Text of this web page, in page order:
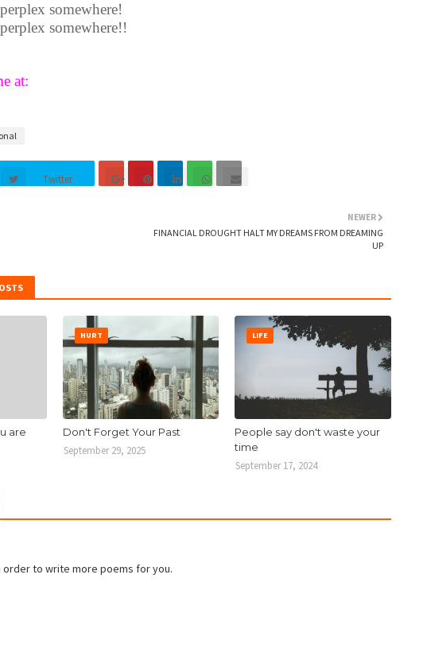
somewhere!
somewhere!!
at:
Twitter
NEWER
FINANCIAL DROUGHT HALT MY DREAMS FROM DREAMING
UP
are
HURT
Don't Forget Your Past
September 29, 2025
LIFE
People say don't waste your
time
September 17, 2024
order to write more poems for you.